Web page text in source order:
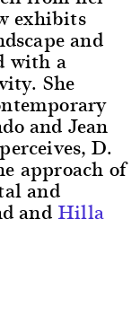
exhibits
and
with a
She
and Jean
D.
approach of
and
and Hilla